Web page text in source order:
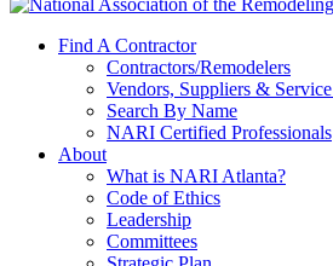
Find A Contractor
Contractors/Remodelers
Vendors, Suppliers &
Search By Name
NARI Certified Professionals
About
What is NARI Atlanta?
Code of Ethics
Leadership
Committees